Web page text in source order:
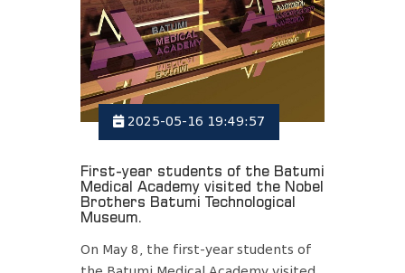
2025-05-16 19:49:57
First-year students of the Batumi
Medical Academy visited the Nobel
Brothers Batumi Technological
Museum.
On May 8, the first-year students of